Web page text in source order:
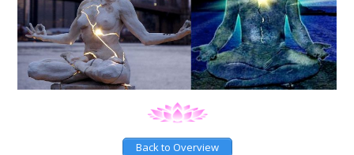
Back to Overview